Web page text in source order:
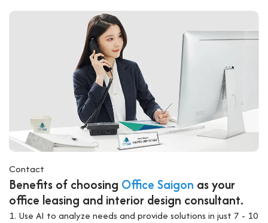
Contact
Benefits of choosing Office Saigon as your
office leasing and interior design consultant.
1. Use AI to analyze needs and provide solutions in just 7 - 10